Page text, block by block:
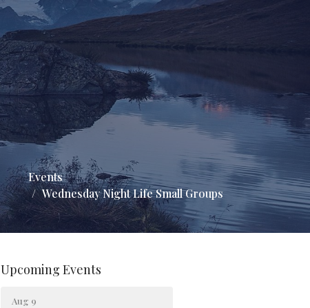
Events
Wednesday Night Life Small Groups
Upcoming Events
Aug 9